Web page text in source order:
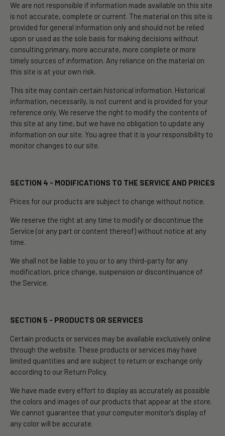
We are not responsible if information made available on this site
is not accurate, complete or current. The material on this site is
provided for general information only and should not be relied
upon or used as the sole basis for making decisions without
consulting primary, more accurate, more complete or more
timely sources of information. Any reliance on the material on
this site is at your own risk.
This site may contain certain historical information. Historical
information, necessarily, is not current and is provided for your
reference only. We reserve the right to modify the contents of
this site at any time, but we have no obligation to update any
information on our site. You agree that it is your responsibility to
monitor changes to our site.
SECTION 4 - MODIFICATIONS TO THE SERVICE AND PRICES
Prices for our products are subject to change without notice.
We reserve the right at any time to modify or discontinue the
Service (or any part or content thereof) without notice at any
time.
We shall not be liable to you or to any third-party for any
modification, price change, suspension or discontinuance of
the Service.
SECTION 5 - PRODUCTS OR SERVICES
Certain products or services may be available exclusively online
through the website. These products or services may have
limited quantities and are subject to return or exchange only
according to our Return Policy.
We have made every effort to display as accurately as possible
the colors and images of our products that appear at the store.
We cannot guarantee that your computer monitor's display of
any color will be accurate.